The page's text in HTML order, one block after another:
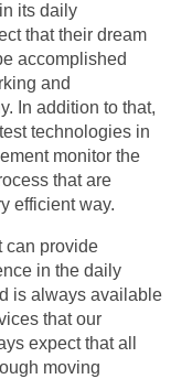
its daily
that their dream
accomplished
and
In addition to that,
technologies in
monitor the
that are
efficient way.
can provide
in the daily
is always available
that our
expect that all
moving